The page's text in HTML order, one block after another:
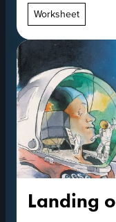
Worksheet
Landing